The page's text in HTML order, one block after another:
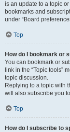
is an update to a topic
bookmarks and
under “Board
Top
How do I bookmark or
You can bookmark or
link in the “Topic tools”
topic discussion.
Replying to a topic with
will also subscribe you
Top
How do I subscribe to